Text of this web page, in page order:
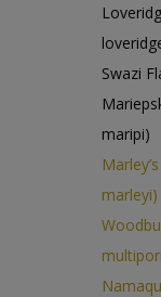
Swazi
maripi)
marleyi)